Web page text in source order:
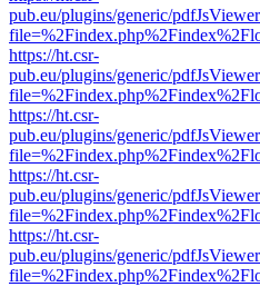
pub.eu/plugins/generic/
https://ht.csr-
pub.eu/plugins/generic/
https://ht.csr-
pub.eu/plugins/generic/
https://ht.csr-
pub.eu/plugins/generic/
https://ht.csr-
pub.eu/plugins/generic/